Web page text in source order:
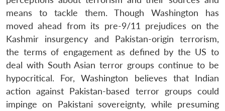
means to tackle them. Though Washington has
moved ahead from its pre-9/11 prejudices on the
Kashmir insurgency and Pakistan-origin terrorism,
the terms of engagement as defined by the US to
deal with South Asian terror groups continue to be
hypocritical. For, Washington believes that Indian
action against Pakistan-based terror groups could
impinge on Pakistani sovereignty, while presuming